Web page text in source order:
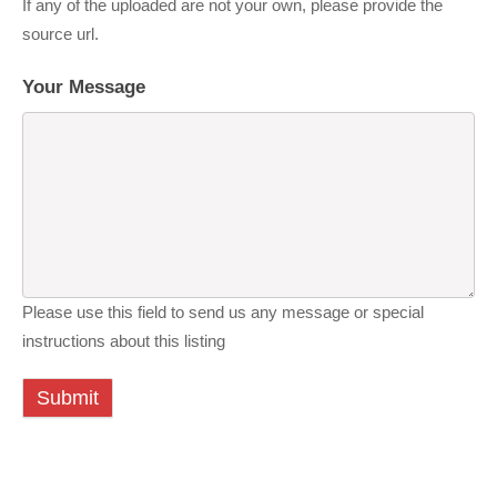
If any of the uploaded are not your own, please provide the
source url.
Your Message
Please use this field to send us any message or special
instructions about this listing